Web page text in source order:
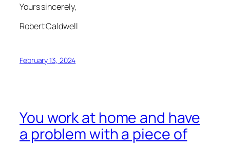
Yours sincerely,
Robert Caldwell
February 13, 2024
You work at home and have
a problem with a piece of